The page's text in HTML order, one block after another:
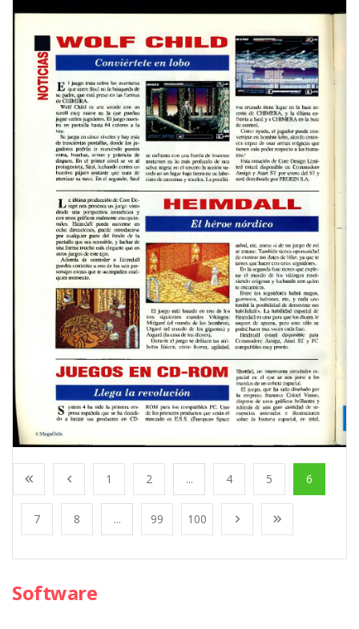
1 2 ... 4 5 6
7 8 ... 99 100
Software